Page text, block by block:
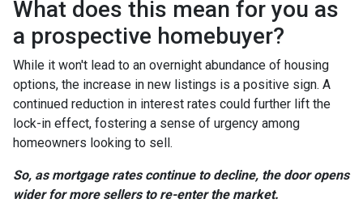
What does this mean for you as
a prospective homebuyer?
While it won't lead to an overnight abundance of housing
options, the increase in new listings is a positive sign. A
continued reduction in interest rates could further lift the
lock-in effect, fostering a sense of urgency among
homeowners looking to sell.
So, as mortgage rates continue to decline, the door opens
wider for more sellers to re-enter the market.